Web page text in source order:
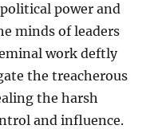
power and
minds of leaders
work deftly
the treacherous
the harsh
and influence.